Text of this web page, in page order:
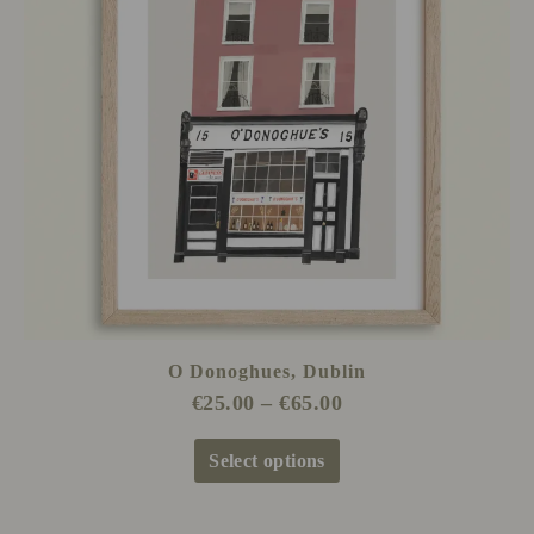
O Donoghues, Dublin
€25.00 – €65.00
Select options
may
be
chosen
on
the
product